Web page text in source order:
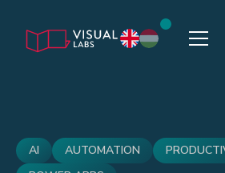
AI AUTOMATION